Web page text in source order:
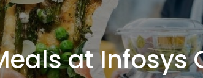
at Infosys